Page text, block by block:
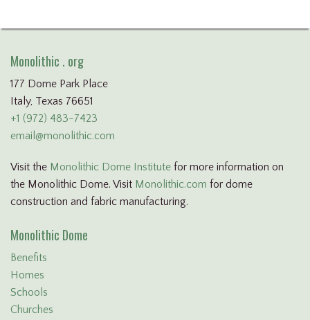
Monolithic . org
177 Dome Park Place
Italy, Texas 76651
+1 (972) 483-7423
email@monolithic.com
Visit the Monolithic Dome Institute for more information on
the Monolithic Dome. Visit Monolithic.com for dome
construction and fabric manufacturing.
Monolithic Dome
Benefits
Homes
Schools
Churches